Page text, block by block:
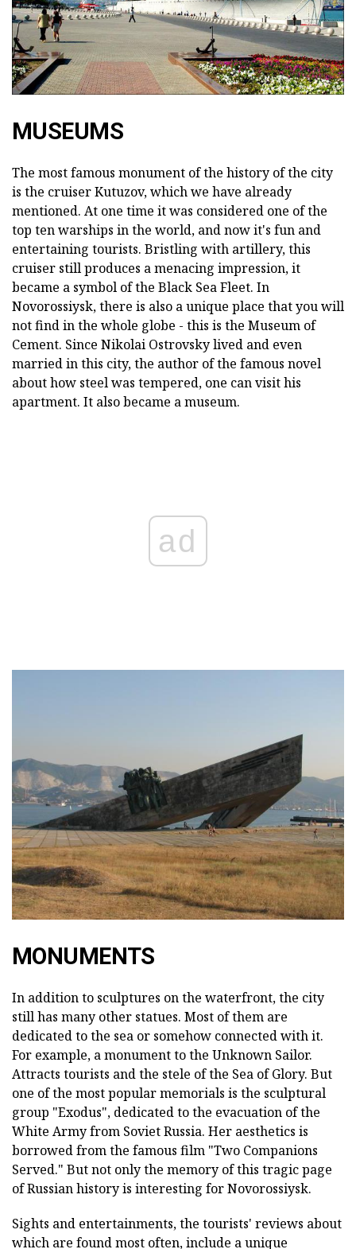
MUSEUMS
The most famous monument of the history of the city
is the cruiser Kutuzov, which we have already
mentioned. At one time it was considered one of the
top ten warships in the world, and now it's fun and
entertaining tourists. Bristling with artillery, this
cruiser still produces a menacing impression, it
became a symbol of the Black Sea Fleet. In
Novorossiysk, there is also a unique place that you will
not find in the whole globe - this is the Museum of
Cement. Since Nikolai Ostrovsky lived and even
married in this city, the author of the famous novel
about how steel was tempered, one can visit his
apartment. It also became a museum.
ad
MONUMENTS
In addition to sculptures on the waterfront, the city
still has many other statues. Most of them are
dedicated to the sea or somehow connected with it.
For example, a monument to the Unknown Sailor.
Attracts tourists and the stele of the Sea of Glory. But
one of the most popular memorials is the sculptural
group "Exodus", dedicated to the evacuation of the
White Army from Soviet Russia. Her aesthetics is
borrowed from the famous film "Two Companions
Served." But not only the memory of this tragic page
of Russian history is interesting for Novorossiysk.
Sights and entertainments, the tourists' reviews about
which are found most often, include a unique